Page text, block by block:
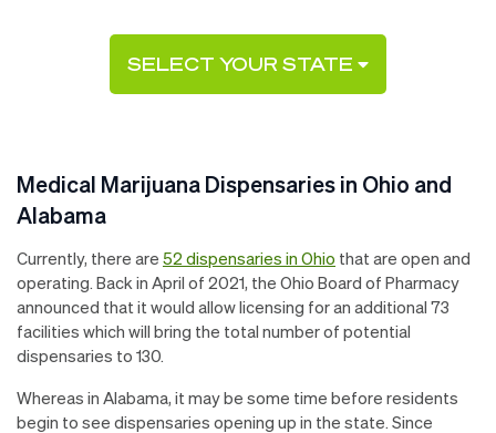
SELECT YOUR STATE
Medical Marijuana Dispensaries in Ohio and
Alabama
Currently, there are 52 dispensaries in Ohio that are open and
operating. Back in April of 2021, the Ohio Board of Pharmacy
announced that it would allow licensing for an additional 73
facilities which will bring the total number of potential
dispensaries to 130.
Whereas in Alabama, it may be some time before residents
begin to see dispensaries opening up in the state. Since